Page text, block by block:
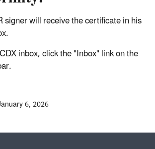
signer will receive the certificate in his
inbox, click the "Inbox" link on the
6, 2026